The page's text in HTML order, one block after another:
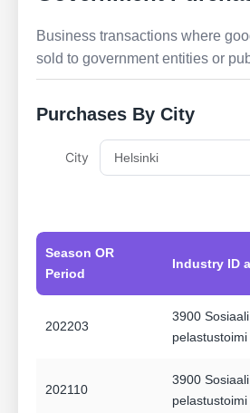
Business transactions where
sold to government entities or
Purchases By City
City
Season OR
Period
Industry ID
202203
3900
pelastustoimi
202110
3900
pelastustoimi